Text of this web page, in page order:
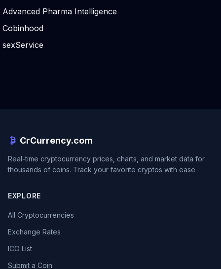
Advanced Pharma Intelligence
Cobinhood
sexService
CrCurrency.com
Real-time cryptocurrency prices, charts, and market data for
thousands of coins. Track your favorite cryptos with ease.
EXPLORE
All Cryptocurrencies
Exchange Rates
ICO List
Submit a Coin